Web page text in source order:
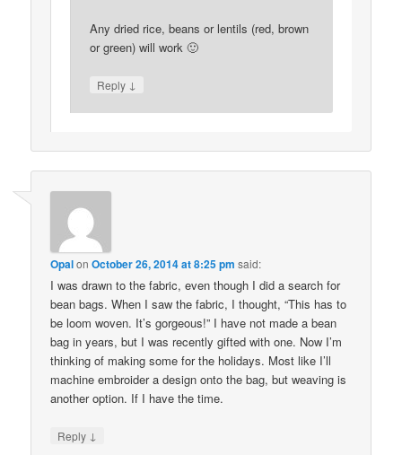
Any dried rice, beans or lentils (red, brown
or green) will work 🙂
Reply ↓
OpalonOctober 26, 2014 at 8:25 pm said:
I was drawn to the fabric, even though I did a search for
bean bags. When I saw the fabric, I thought, “This has to
be loom woven. It’s gorgeous!” I have not made a bean
bag in years, but I was recently gifted with one. Now I’m
thinking of making some for the holidays. Most like I’ll
machine embroider a design onto the bag, but weaving is
another option. If I have the time.
Reply ↓